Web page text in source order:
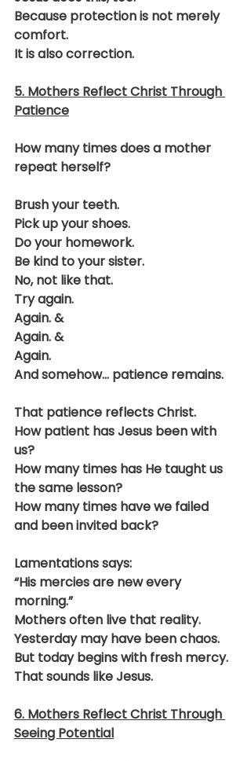
Because protection is not merely
comfort.
It is also correction.
5. Mothers Reflect Christ Through
Patience
How many times does a mother
repeat herself?
Brush your teeth.
Pick up your shoes.
Do your homework.
Be kind to your sister.
No, not like that.
Try again.
Again. &
Again. &
Again.
And somehow… patience remains.
That patience reflects Christ.
How patient has Jesus been with
us?
How many times has He taught us
the same lesson?
How many times have we failed
and been invited back?
Lamentations says:
“His mercies are new every
morning.”
Mothers often live that reality.
Yesterday may have been chaos.
But today begins with fresh mercy.
That sounds like Jesus.
6. Mothers Reflect Christ Through
Seeing Potential